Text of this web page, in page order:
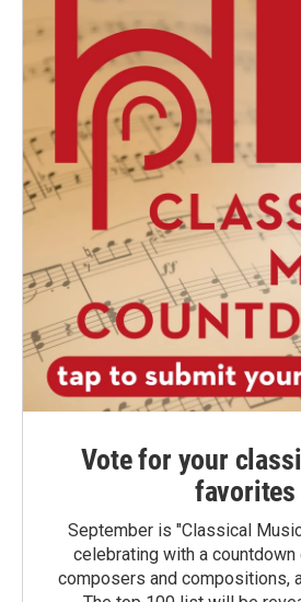
Vote for your
favorites
September is "Classical
celebrating with a
composers and compositions,